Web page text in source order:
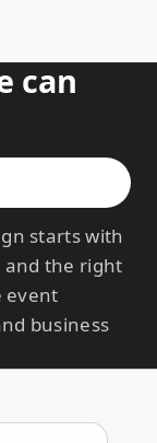
can
starts with
and the right
event
business